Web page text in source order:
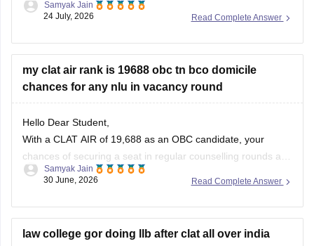
https://law.careers360.com/download/ebooks/clat-
https://law.careers360.com/articles/monthly-current-
affairs-for-clat
Read Complete Answer
Samyak Jain
24 July, 2026
my clat air rank is 19688 obc tn bco domicile
chances for any nlu in vacancy round
Hello Dear Student,
With a CLAT AIR of 19,688 as an OBC candidate, your
chances of securing a seat in regular counselling rounds are
extremely low. Your best prospects lie in participating in the
or state quotas, specifically the Tamil Nadu National
Read Complete Answer
Samyak Jain
30 June, 2026
law college gor doing llb after clat all over india